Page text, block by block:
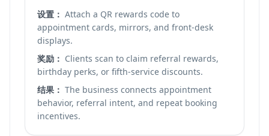
设置： Attach a QR rewards code to
appointment cards, mirrors, and front-desk
displays.
奖励： Clients scan to claim referral rewards,
birthday perks, or fifth-service discounts.
结果： The business connects appointment
behavior, referral intent, and repeat booking
incentives.